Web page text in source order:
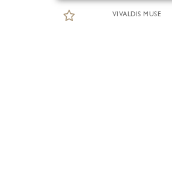
VIVALDIS MUSE